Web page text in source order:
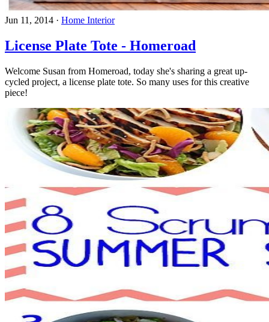
Jun 11, 2014 · Home Interior
License Plate Tote - Homeroad
Welcome Susan from Homeroad, today she's sharing a great up-
cycled project, a license plate tote. So many uses for this creative
piece!